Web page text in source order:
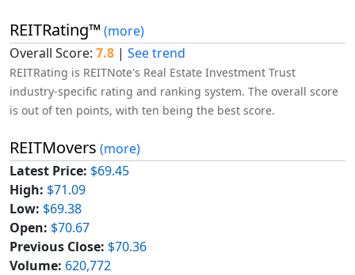
REITRating™ (more)
Overall Score: 7.8 | See trend
REITRating is REITNote's Real Estate Investment Trust
industry-specific rating and ranking system. The overall score
is out of ten points, with ten being the best score.
REITMovers (more)
Latest Price: $69.45
High: $71.09
Low: $69.38
Open: $70.67
Previous Close: $70.36
Volume: 620,772